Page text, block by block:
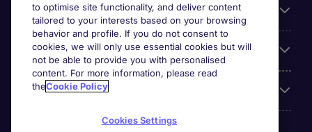
Jobs by function
Contact
Accreditations
to optimise site functionality, and deliver content
tailored to your interests based on your browsing
behavior and profile. If you do not consent to
cookies, we will only use essential cookies but will
not be able to provide you with personalised
content. For more information, please read
theCookie Policy
Cookies Settings